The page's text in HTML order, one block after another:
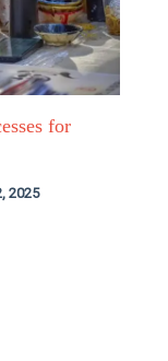
for
2025